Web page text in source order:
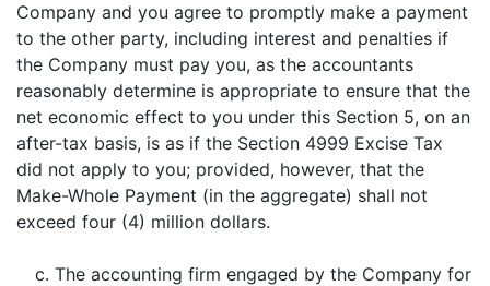
Company and you agree to promptly make a payment
to the other party, including interest and penalties if
the Company must pay you, as the accountants
reasonably determine is appropriate to ensure that the
net economic effect to you under this Section 5, on an
after-tax basis, is as if the Section 4999 Excise Tax
did not apply to you; provided, however, that the
Make-Whole Payment (in the aggregate) shall not
exceed four (4) million dollars.
c. The accounting firm engaged by the Company for